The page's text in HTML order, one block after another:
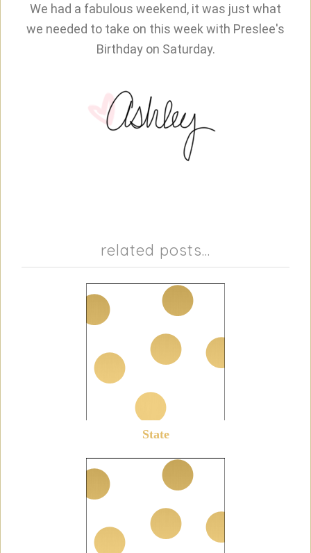
We had a fabulous weekend, it was just what
we needed to take on this week with Preslee's
Birthday on Saturday.
related posts...
State